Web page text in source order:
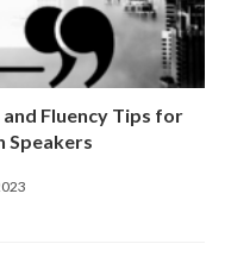
Fluency Tips for
Speakers